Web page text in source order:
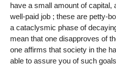
have a small amount of capital,
well-paid job ; these are petty-
a cataclysmic phase of
mean that one disapproves of
one affirms that society in the
able to assure you of such